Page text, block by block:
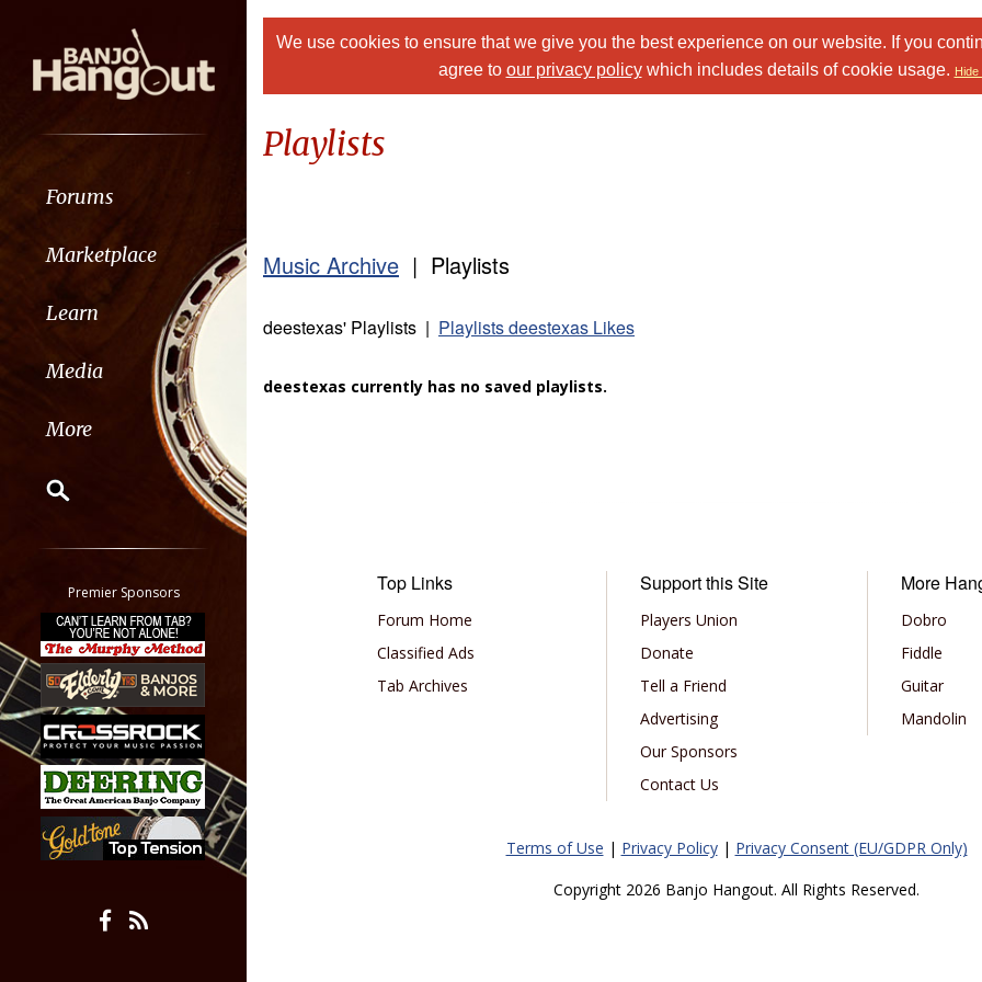
Forums
Marketplace
Learn
Media
More
Classifieds
Tab
All other pages
Premier Sponsors
We use cookies to ensure that we give you the best experience on our website. If you
agree to our privacy policywhich includes details of cookie usage. Hide
Playlists
Music Archive | Playlists
deestexas' Playlists | Playlists deestexas Likes
deestexas currently has no saved playlists.
Top Links
Forum Home
Classified Ads
Tab Archives
Support this Site
Players Union
Donate
Tell a Friend
Advertising
Our Sponsors
Contact Us
More
Dobro
Fiddle
Guitar
Mandolin
Terms of Use | Privacy Policy| Privacy Consent (EU/GDPR Only)
Copyright 2026 Banjo Hangout. All Rights Reserved.